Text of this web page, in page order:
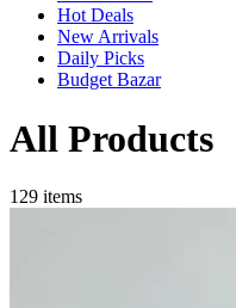
Hot Deals
New Arrivals
Daily Picks
Budget Bazar
All Products
129 items